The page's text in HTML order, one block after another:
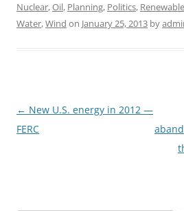
Nuclear,Oil, Planning, Politics,
Water,Wind on January 25, 2013 by
Post
navigation
← New U.S. energy in 2012 —
FERC